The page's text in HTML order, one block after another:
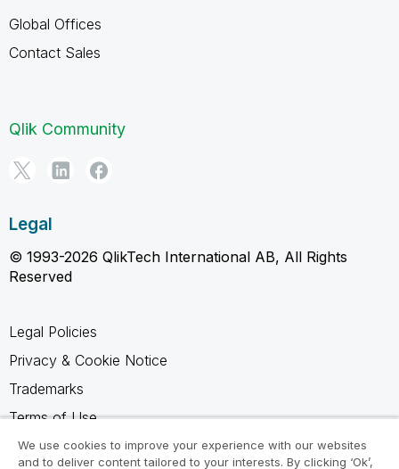
Global Offices
Contact Sales
Qlik Community
Legal
© 1993-2026 QlikTech International AB, All Rights
Reserved
Legal Policies
Privacy & Cookie Notice
Trademarks
Terms of Use
Legal Agreements
We use cookies to improve your experience with our websites
and to deliver content tailored to your interests. By clicking ‘Ok’,